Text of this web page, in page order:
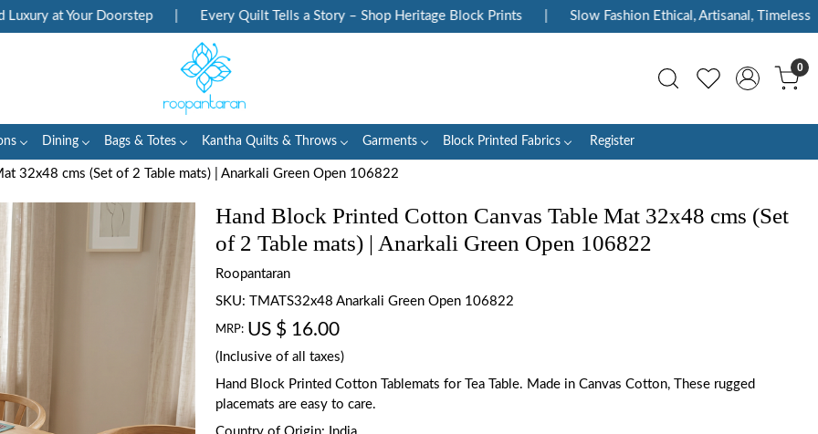
at Your Doorstep | Every Quilt Tells a Story – Shop Heritage Block Prints | Slow Fashion Ethical, Artisanal, Timeless |
0
Dining Bags & Totes Kantha Quilts & Throws Garments Block Printed Fabrics Register
32x48 cms (Set of 2 Table mats) | Anarkali Green Open 106822
Hand Block Printed Cotton Canvas Table Mat 32x48 cms (Set
of 2 Table mats) | Anarkali Green Open 106822
Roopantaran
SKU: TMATS32x48 Anarkali Green Open 106822
MRP: US $ 16.00
(Inclusive of all taxes)
Hand Block Printed Cotton Tablemats for Tea Table. Made in Canvas Cotton, These rugged
placemats are easy to care.